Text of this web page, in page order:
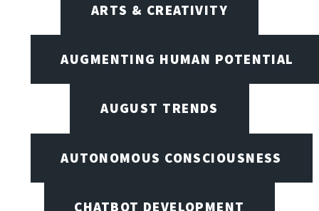
ARTS & CREATIVITY
AUGMENTING HUMAN POTENTIAL
AUGUST TRENDS
AUTONOMOUS CONSCIOUSNESS
CHATBOT DEVELOPMENT